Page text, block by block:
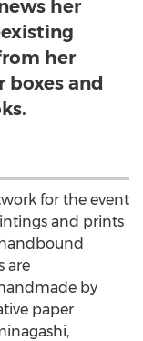
her
her
boxes and
for the event
and prints
are
by
paper